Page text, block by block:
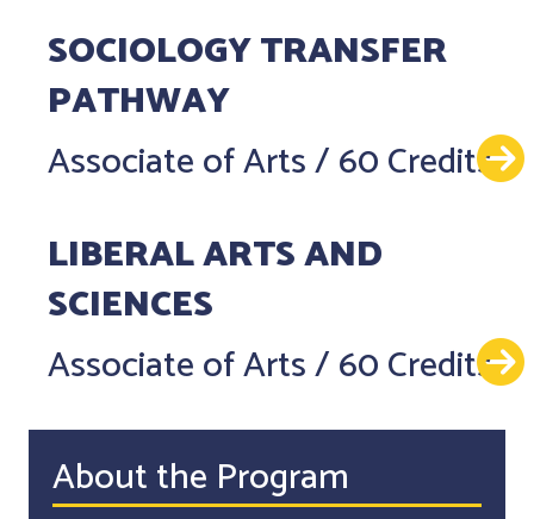
SOCIOLOGY TRANSFER
PATHWAY
Associate of Arts/60 Credits
LIBERAL ARTS AND
SCIENCES
Associate of Arts/60 Credits
About the Program